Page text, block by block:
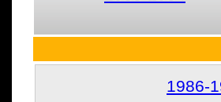
1986-